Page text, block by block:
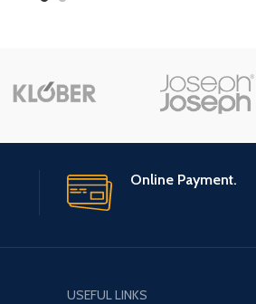
Online Payment.
USEFUL LINKS